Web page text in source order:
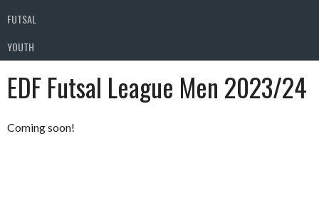
FUTSAL
YOUTH
EDF Futsal League Men 2023/24
Coming soon!